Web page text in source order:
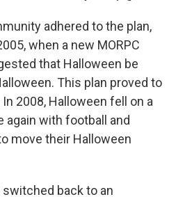
adhered to the plan,
when a new MORPC
that Halloween be
This plan proved to
2008, Halloween fell on a
again with football and
move their Halloween
switched back to an